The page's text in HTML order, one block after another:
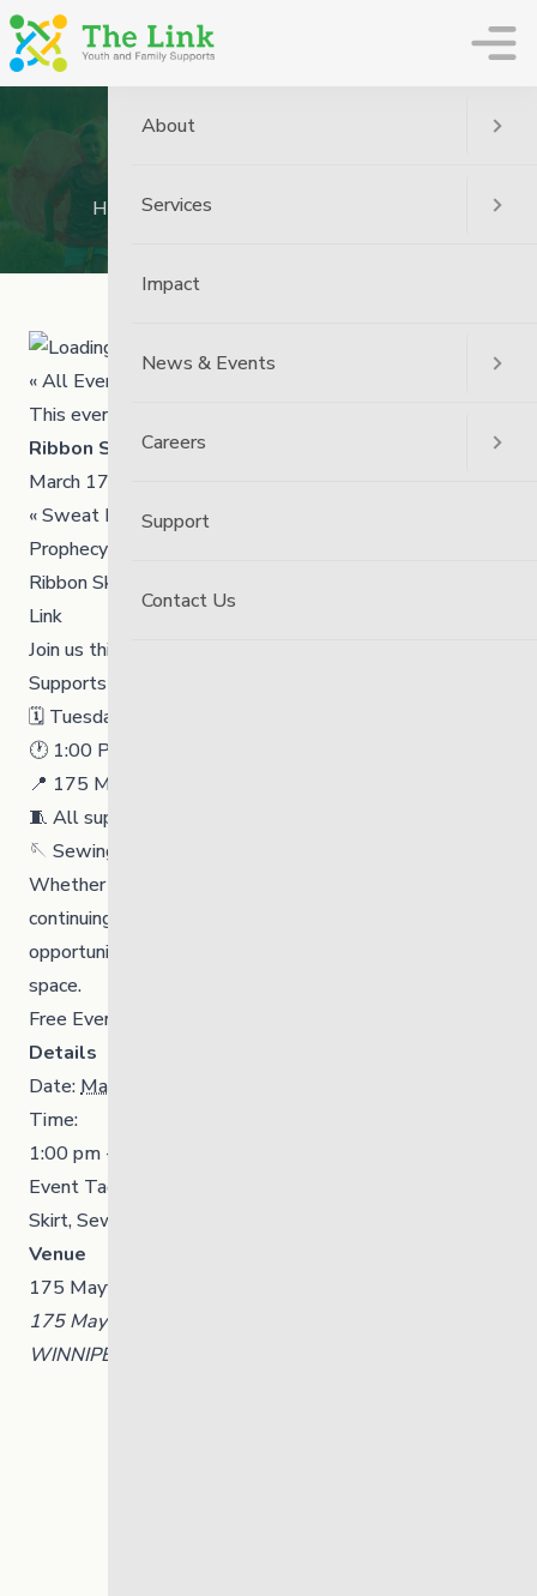
Home Event
« All Events
This event has passed.
Ribbon Skirt Workshop
March 17 @ 1:00 pm
«Sweat Lodge Ceremony
Prophecy – Teaching Session
Ribbon Skirt Workshops – Tuesdays in March at The
Link
Join us this March at The Link: Youth and Family
Supports for our upcoming Ribbon Skirt Workshops!
🗓 Tuesdays in March
🕐 1:00 PM – 4:00 PM
📍 175 Mayfair Avenue, Winnipeg
🧵 All supplies included
🪡 Sewing machines available to use
Whether you’re making your first ribbon skirt or
continuing your sewing journey, this is a wonderful
opportunity to learn, create, and connect in a welcoming
space.
Free Event
Details
Date:March 17
Time:
1:00 pm - 4:00 pm
Event Tags:
Skirt,Sewing
Venue
175 Mayfair Avenue, Winnipeg, Manitoba
175 Mayfair Avenue, Winnipeg, Manitoba
WINNIPEG
About
Services
Impact
News & Events
Careers
Support
Contact Us